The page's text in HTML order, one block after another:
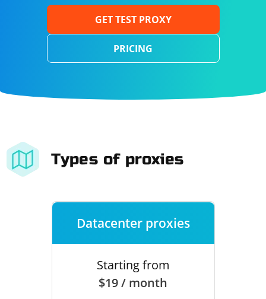
GET TEST PROXY
PRICING
Types of proxies
Datacenter proxies
Starting from
$19 / month